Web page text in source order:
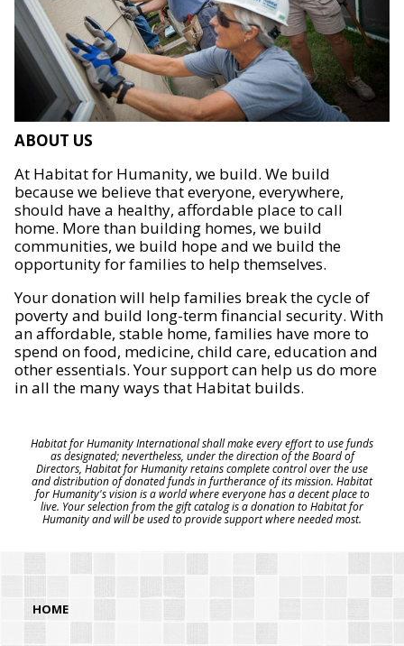
ABOUT US
At Habitat for Humanity, we build. We build
because we believe that everyone, everywhere,
should have a healthy, affordable place to call
home. More than building homes, we build
communities, we build hope and we build the
opportunity for families to help themselves.
Your donation will help families break the cycle of
poverty and build long-term financial security. With
an affordable, stable home, families have more to
spend on food, medicine, child care, education and
other essentials. Your support can help us do more
in all the many ways that Habitat builds.
Habitat for Humanity International shall make every effort to use funds
as designated; nevertheless, under the direction of the Board of
Directors, Habitat for Humanity retains complete control over the use
and distribution of donated funds in furtherance of its mission. Habitat
for Humanity's vision is a world where everyone has a decent place to
live. Your selection from the gift catalog is a donation to Habitat for
Humanity and will be used to provide support where needed most.
HOME